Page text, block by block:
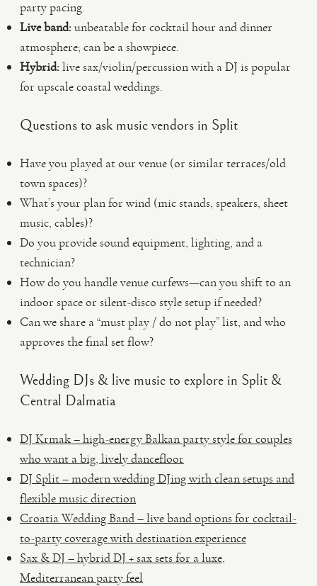
party pacing.
Live band:unbeatable for cocktail hour and dinner
atmosphere; can be a showpiece.
Hybrid:live sax/violin/percussion with a DJ is popular
for upscale coastal weddings.
Questions to ask music vendors in Split
Have you played at our venue (or similar terraces/old
town spaces)?
What’s your plan for wind (mic stands, speakers, sheet
music, cables)?
Do you provide sound equipment, lighting, and a
technician?
How do you handle venue curfews—can you shift to an
indoor space or silent-disco style setup if needed?
Can we share a “must play / do not play” list, and who
approves the final set flow?
Wedding DJs & live music to explore in Split &
Central Dalmatia
DJ Krmak – high-energy Balkan party style for couples
who want a big, lively dancefloor
DJ Split – modern wedding DJing with clean setups and
flexible music direction
Croatia Wedding Band – live band options for cocktail-
to-party coverage with destination experience
Sax & DJ – hybrid DJ + sax sets for a luxe,
Mediterranean party feel